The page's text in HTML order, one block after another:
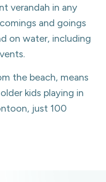
verandah in any
and goings
on water, including
the beach, means
kids playing in
just 100